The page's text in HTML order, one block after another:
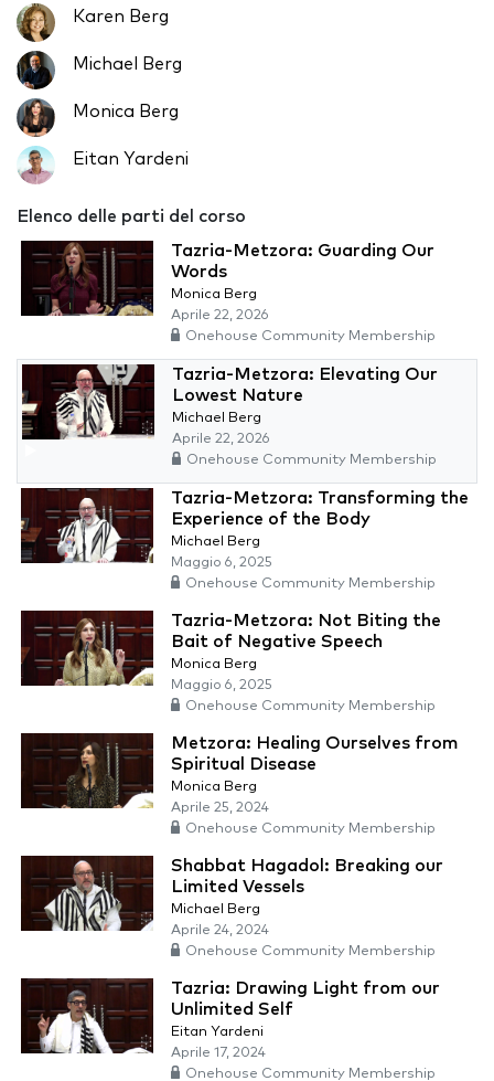
Karen Berg
Michael Berg
Monica Berg
Eitan Yardeni
Elenco delle parti del corso
Tazria-Metzora: Guarding Our
Words
Monica Berg
Aprile 22, 2026
Onehouse Community Membership
Tazria-Metzora: Elevating Our
Lowest Nature
Michael Berg
Aprile 22, 2026
Onehouse Community Membership
Tazria-Metzora: Transforming the
Experience of the Body
Michael Berg
Maggio 6, 2025
Onehouse Community Membership
Tazria-Metzora: Not Biting the
Bait of Negative Speech
Monica Berg
Maggio 6, 2025
Onehouse Community Membership
Metzora: Healing Ourselves from
Spiritual Disease
Monica Berg
Aprile 25, 2024
Onehouse Community Membership
Shabbat Hagadol: Breaking our
Limited Vessels
Michael Berg
Aprile 24, 2024
Onehouse Community Membership
Tazria: Drawing Light from our
Unlimited Self
Eitan Yardeni
Aprile 17, 2024
Onehouse Community Membership